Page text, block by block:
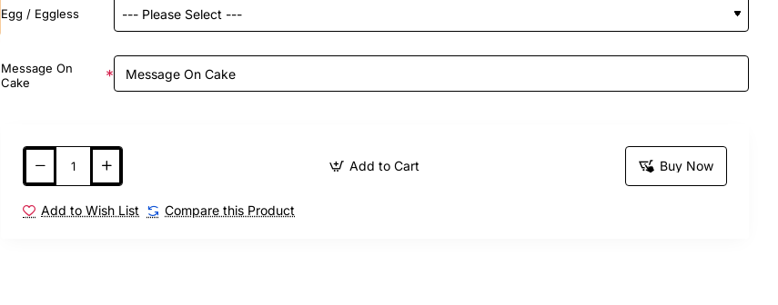
Egg / Eggless
Message On
Cake
Add to Cart Buy Now
Add to Wish List Compare this Product